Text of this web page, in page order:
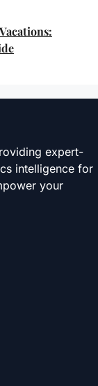
expert-
intelligence for
your